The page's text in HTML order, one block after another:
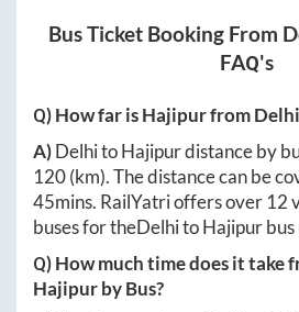
Bus Ticket Booking From
FAQ's
Q) How far isHajipurfromDelhi
A)DelhitoHajipurdistance by
120(km). The distance can be
45mins. RailYatri offers over 12
buses for theDelhitoHajipur
Q) How much time does it take
Hajipurby Bus?